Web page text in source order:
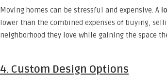
Moving homes can be stressful and expensive. A
lower than the combined expenses of buying,
neighborhood they love while gaining the space
4. Custom Design Options